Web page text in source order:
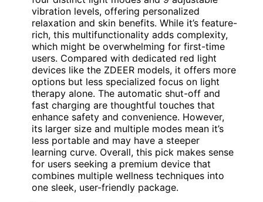
vibration levels, offering personalized
relaxation and skin benefits. While it’s feature-
rich, this multifunctionality adds complexity,
which might be overwhelming for first-time
users. Compared with dedicated red light
devices like the ZDEER models, it offers more
options but less specialized focus on light
therapy alone. The automatic shut-off and
fast charging are thoughtful touches that
enhance safety and convenience. However,
its larger size and multiple modes mean it’s
less portable and may have a steeper
learning curve. Overall, this pick makes sense
for users seeking a premium device that
combines multiple wellness techniques into
one sleek, user-friendly package.